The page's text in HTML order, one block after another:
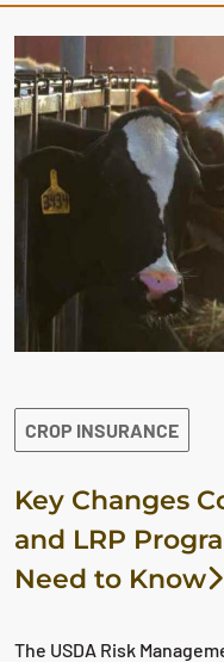
CROP INSURANCE
Key Changes
and LRP
Need to Know
The USDA Risk